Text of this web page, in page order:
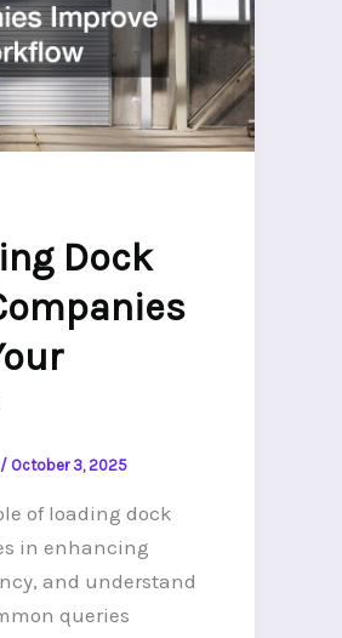
Dock
/ October 3, 2025
of loading dock
in enhancing
and understand
queries